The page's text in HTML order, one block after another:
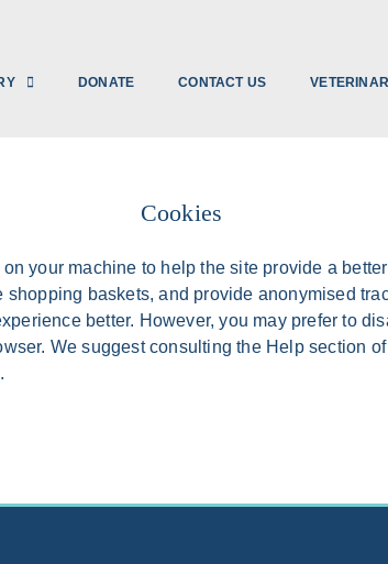
DONATE CONTACT US
Cookies
your machine to help the site provide a
baskets, and provide anonymised
better. However, you may prefer to
We suggest consulting the Help section